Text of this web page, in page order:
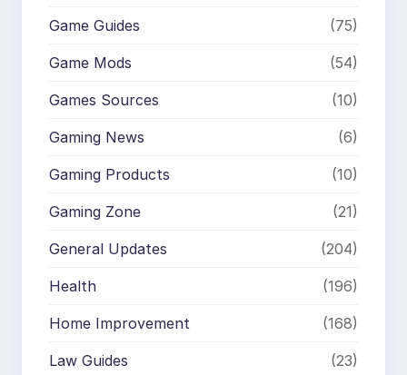
Game Guides (75)
Game Mods (54)
Games Sources (10)
Gaming News (6)
Gaming Products (10)
Gaming Zone (21)
General Updates (204)
Health (196)
Home Improvement (168)
Law Guides (23)